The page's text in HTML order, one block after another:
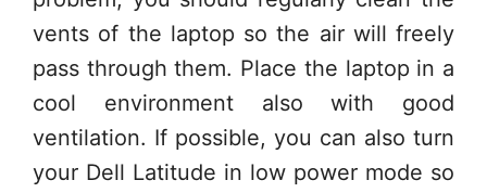
vents of the laptop so the air will freely
pass through them. Place the laptop in a
cool environment also with good
ventilation. If possible, you can also turn
your Dell Latitude in low power mode so